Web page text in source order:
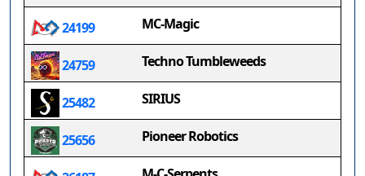
24199 MC-Magic
24759 Techno Tumbleweeds
25482 SIRIUS
25656 Pioneer Robotics